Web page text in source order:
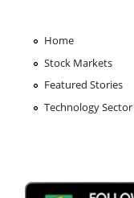
Home
Stock Markets
Featured Stories
Technology Sector